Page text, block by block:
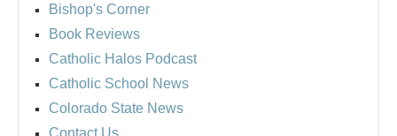
Bishop's Corner
Book Reviews
Catholic Halos Podcast
Catholic School News
Colorado State News
Contact Us